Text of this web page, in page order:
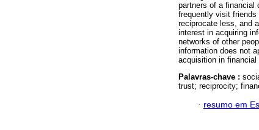
partners of a financial
frequently visit
reciprocate less, and
interest in acquiring
networks of other
information does not
acquisition in
Palavras-chave :
trust; reciprocity;
· resumo em